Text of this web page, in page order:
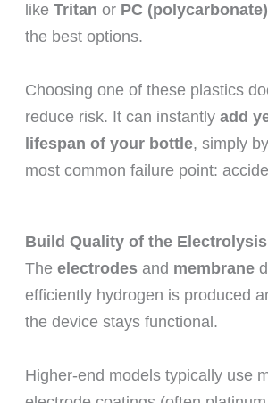
like Tritan or PC (polycarbonate)
the best options.
Choosing one of these plastics
reduce risk. It can instantly add
lifespan of your bottle, simply
most common failure point:
Build Quality of the
The electrodesand membrane
efficiently hydrogen is produced
the device stays functional.
Higher-end models typically use